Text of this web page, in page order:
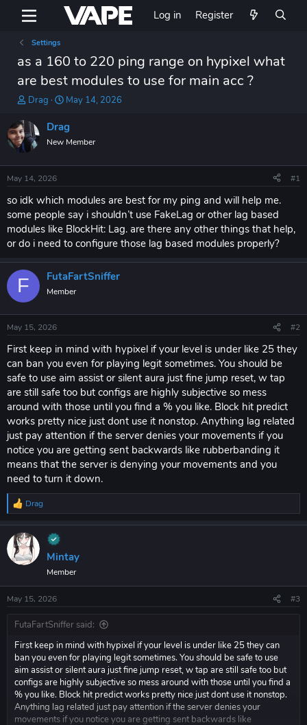
Log in Register
Settings
as a 160 to 220 ping range on hypixel what
are best modules to use for main acc ?
T
r
e
a
s
t
a
r
e
r
Drag
S
a
r
t
t
e
May 14, 2026
Drag
New Member
May 14, 2026 #1
so idk which modules are best for my ping and will help me.
some people say i shouldn’t use FakeLag or other lag based
modules like BlockHit: Lag. are there any other things that help,
or do i need to configure those lag based modules properly?
F FutaFartSniffer
Member
May 15, 2026 #2
First keep in mind with hypixel if your level is under like 25 they
can ban you even for playing legit sometimes. You should be
safe to use aim assist or silent aura just fine jump reset, w tap
are still safe too but configs are highly subjective so mess
around with those until you find a % you like. Block hit predict
works pretty nice just dont use it nonstop. Anything lag related
just pay attention if the server denies your movements if you
notice you are getting sent backwards like rubberbanding it
means that the server is denying your movements and you
need to turn it down.
R
c
t
i
n
s
:
Drag
Mintay
Member
May 15, 2026 #3
FutaFartSniffer said:
First keep in mind with hypixel if your level is under like 25 they can
ban you even for playing legit sometimes. You should be safe to use
aim assist or silent aura just fine jump reset, w tap are still safe too but
configs are highly subjective so mess around with those until you find a
% you like. Block hit predict works pretty nice just dont use it nonstop.
Anything lag related just pay attention if the server denies your
movements if you notice you are getting sent backwards like